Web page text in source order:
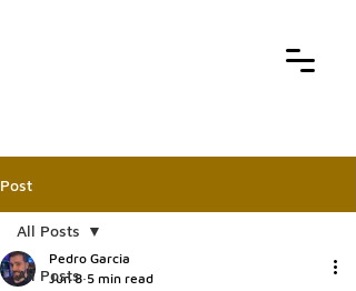
Post
All Posts
All Posts
Pedro Garcia
Jun 8 5 min read